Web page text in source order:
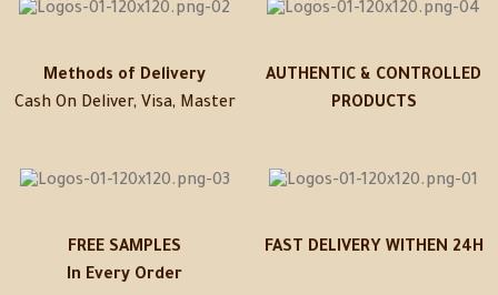
Methods of Delivery
Cash On Deliver, Visa, Master
AUTHENTIC & CONTROLLED
PRODUCTS
FREE SAMPLES
In Every Order
FAST DELIVERY WITHEN 24H